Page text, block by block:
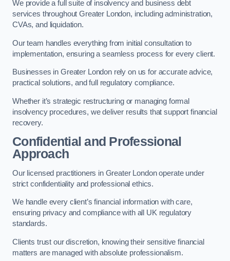
We provide a full suite of insolvency and business debt
services throughout Greater London, including administration,
CVAs, and liquidation.
Our team handles everything from initial consultation to
implementation, ensuring a seamless process for every client.
Businesses in Greater London rely on us for accurate advice,
practical solutions, and full regulatory compliance.
Whether it’s strategic restructuring or managing formal
insolvency procedures, we deliver results that support financial
recovery.
Confidential and Professional
Approach
Our licensed practitioners in Greater London operate under
strict confidentiality and professional ethics.
We handle every client’s financial information with care,
ensuring privacy and compliance with all UK regulatory
standards.
Clients trust our discretion, knowing their sensitive financial
matters are managed with absolute professionalism.